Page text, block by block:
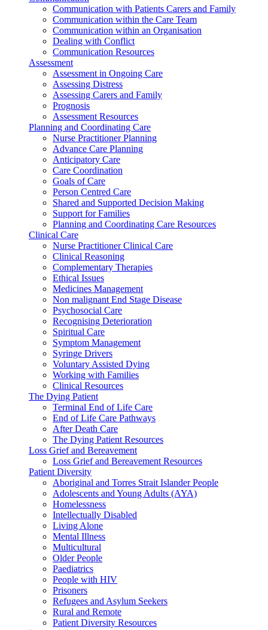
Communication with Patients Carers and Family
Communication within the Care Team
Communication within an Organisation
Dealing with Conflict
Communication Resources
Assessment
Assessment in Ongoing Care
Assessing Distress
Assessing Carers and Family
Prognosis
Assessment Resources
Planning and Coordinating Care
Nurse Practitioner Planning
Advance Care Planning
Anticipatory Care
Care Coordination
Goals of Care
Person Centred Care
Shared and Supported Decision Making
Support for Families
Planning and Coordinating Care Resources
Clinical Care
Nurse Practitioner Clinical Care
Clinical Reasoning
Complementary Therapies
Ethical Issues
Medicines Management
Non malignant End Stage Disease
Psychosocial Care
Recognising Deterioration
Spiritual Care
Symptom Management
Syringe Drivers
Voluntary Assisted Dying
Working with Families
Clinical Resources
The Dying Patient
Terminal End of Life Care
End of Life Care Pathways
After Death Care
The Dying Patient Resources
Loss Grief and Bereavement
Loss Grief and Bereavement Resources
Patient Diversity
Aboriginal and Torres Strait Islander People
Adolescents and Young Adults (AYA)
Homelessness
Intellectually Disabled
Living Alone
Mental Illness
Multicultural
Older People
Paediatrics
People with HIV
Prisoners
Refugees and Asylum Seekers
Rural and Remote
Patient Diversity Resources